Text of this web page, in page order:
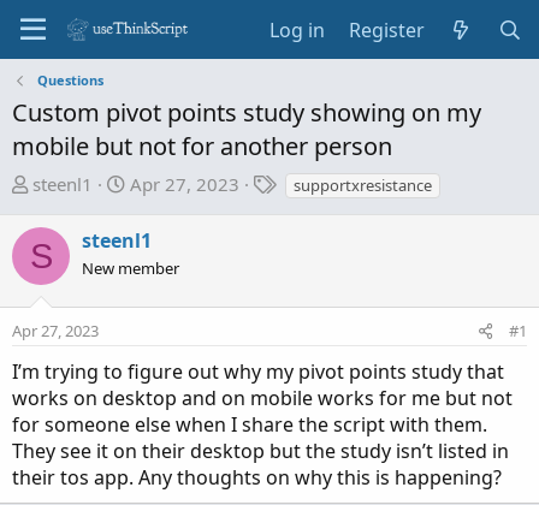
Log in Register
Questions
Custom pivot points study showing on my
mobile but not for another person
T
r
e
a
s
a
r
t
e
r
steenl1
S
a
t
d
e
Apr 27, 2023
Tsupportxresistance
S steenl1
New member
Apr 27, 2023 #1
I’m trying to figure out why my pivot points study that
works on desktop and on mobile works for me but not
for someone else when I share the script with them.
They see it on their desktop but the study isn’t listed in
their tos app. Any thoughts on why this is happening?